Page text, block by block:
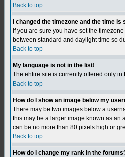
Back to top
I changed the timezone and the time is
If you are sure you have set the
between standard and daylight time so
Back to top
My language is not in the list!
The ehtire site is currently offered only in
Back to top
How do I show an image below my
There may be two images below a
this may be a larger image known as an
can be no more than 80 pixels high or
Back to top
How do I change my rank in the